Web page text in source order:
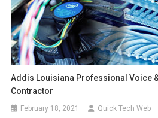
Addis Louisiana Professional Voice
Contractor
February 18, 2021 Quick Tech Web